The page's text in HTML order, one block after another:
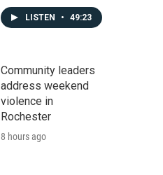
LISTEN • 49:23
Community leaders
address weekend
violence in
Rochester
8 hours ago